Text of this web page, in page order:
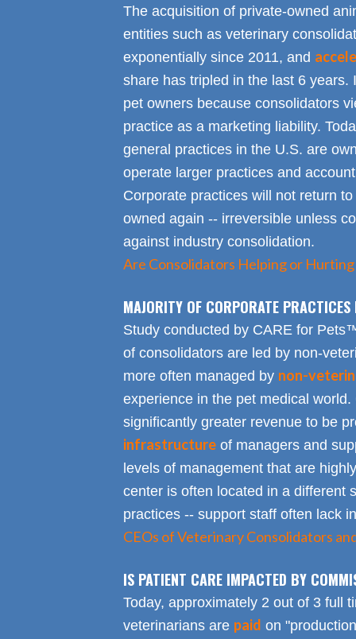
The acquisition of private-owned
entities such as veterinary
exponentially since 2011, and
share has tripled in the last 6 years.
pet owners because consolidators
practice as a marketing liability.
general practices in the U.S. are
operate larger practices and
Corporate practices will not return
owned again -- irreversible unless
against industry consolidation.
Are Consolidators Helping or
MAJORITY OF CORPORATE
Study conducted by CARE for
of consolidators are led by non-
more often managed by non-
experience in the pet medical
significantly greater revenue to be
infrastructureof managers and
levels of management that are
center is often located in a different
practices -- support staff often lack
CEOs of Veterinary Consolidators
IS PATIENT CARE IMPACTED BY
Today, approximately 2 out of 3 full
veterinarians are paid on